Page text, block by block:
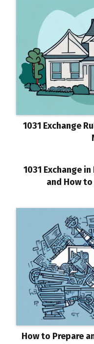
1031 Exchange
1031 Exchange
and How
How to Prepare